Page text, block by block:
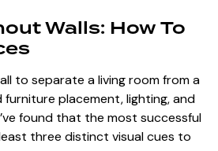
Walls: How To
to separate a living room from a
furniture placement, lighting, and
found that the most successful
three distinct visual cues to